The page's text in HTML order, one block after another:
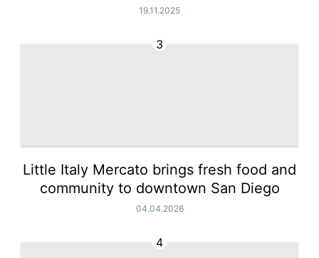
19.11.2025
3
Little Italy Mercato brings fresh food and
community to downtown San Diego
04.04.2026
4